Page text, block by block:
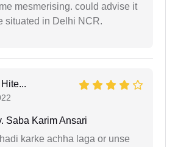
mesmerising. could advise it
situated in Delhi NCR.
Saba Karim Ansari
karke achha laga or unse